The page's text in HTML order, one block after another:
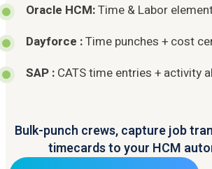
Oracle HCM:Time & Labor
Dayforce :Time punches + cost
SAP : CATS time entries + activity
Bulk-punch crews, capture job
timecards to your HCM